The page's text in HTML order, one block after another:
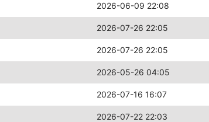
2026-06-09 22:08
2026-07-26 22:05
2026-07-26 22:05
2026-05-26 04:05
2026-07-16 16:07
2026-07-22 22:03